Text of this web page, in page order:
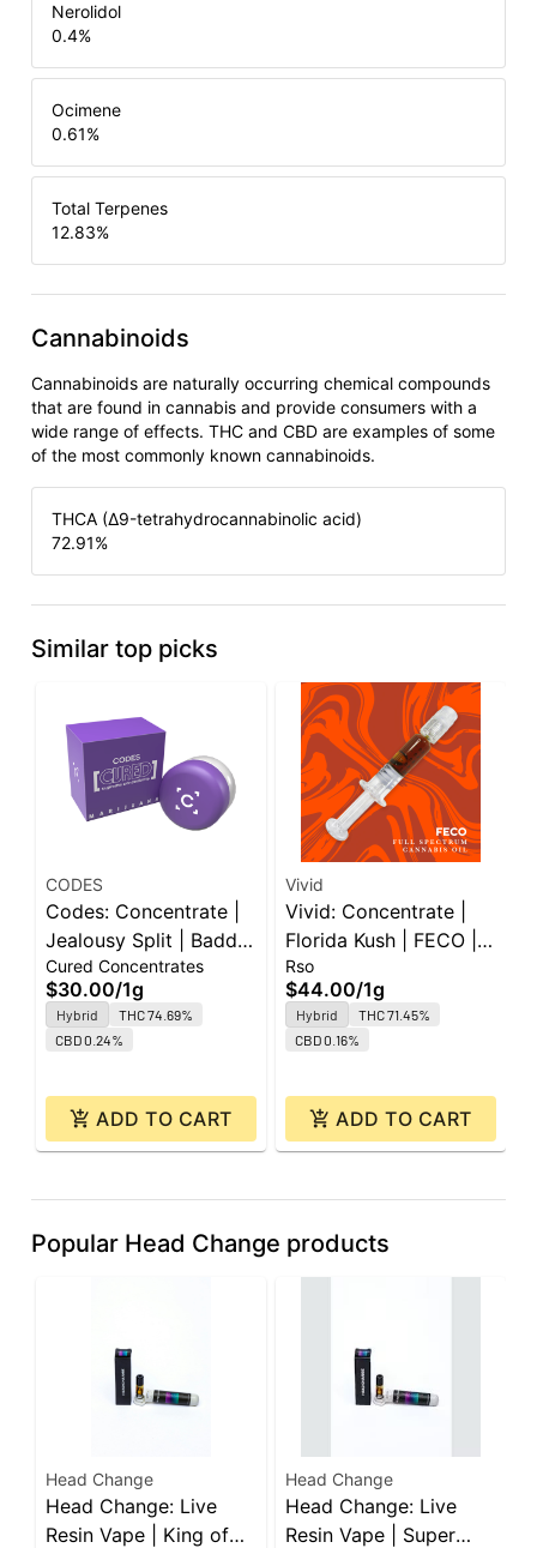
Nerolidol
0.4%
Ocimene
0.61%
Total Terpenes
12.83%
Cannabinoids
Cannabinoids are naturally occurring chemical compounds
that are found in cannabis and provide consumers with a
wide range of effects. THC and CBD are examples of some
of the most commonly known cannabinoids.
THCA (Δ9-tetrahydrocannabinolic acid)
72.91%
Similar top picks
CODES
Codes: Concentrate |
Jealousy Split | Badder
| 1g
Cured Concentrates
$30.00/1g
Hybrid
THC 74.69%
CBD 0.24%
ADD TO CART
Vivid
Vivid: Concentrate |
Florida Kush | FECO |
1g
Rso
$44.00/1g
Hybrid
THC 71.45%
CBD 0.16%
ADD TO CART
Popular Head Change products
Head Change
Head Change: Live
Resin Vape | King of
Head Change
Head Change: Live
Resin Vape | Super